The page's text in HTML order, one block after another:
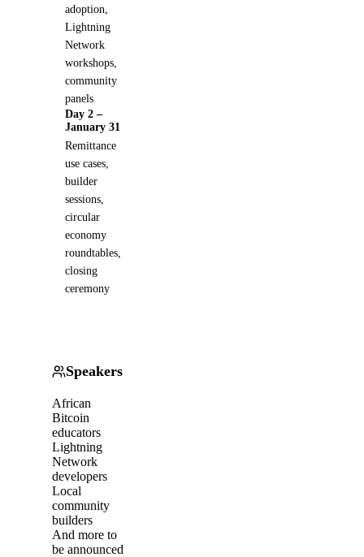
adoption,
Lightning
Network
workshops,
community
panels
Day 2 –
January 31
Remittance
use cases,
builder
sessions,
circular
economy
roundtables,
closing
ceremony
Speakers
African
Bitcoin
educators
Lightning
Network
developers
Local
community
builders
And more to
be announced